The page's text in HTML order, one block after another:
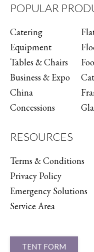
POPULAR
Catering
Equipment
Tables & Chairs
Business & Expo
China
Concessions
RESOURCES
Terms & Conditions
Privacy Policy
Emergency Solutions
Service Area
TENT FORM